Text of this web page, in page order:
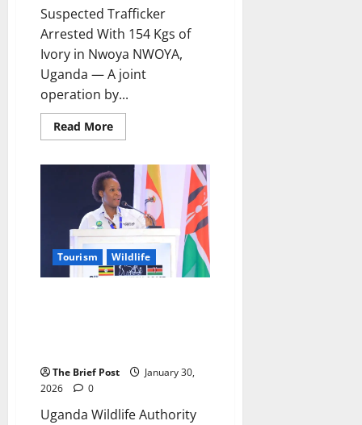
Suspected Trafficker
Arrested With 154 Kgs of
Ivory in Nwoya NWOYA,
Uganda — A joint
operation by...
Read MoreRead
more
Trafficker
Arrested
With
154
Kgs
of
Ivory
in
Nwoya
Tourism Wildlife
The Brief Post
January 30,
2026
0
Uganda Wildlife Authority